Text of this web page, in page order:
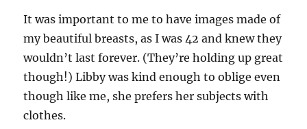
It was important to me to have images made of
my beautiful breasts, as I was 42 and knew they
wouldn’t last forever. (They’re holding up great
though!) Libby was kind enough to oblige even
though like me, she prefers her subjects with
clothes.